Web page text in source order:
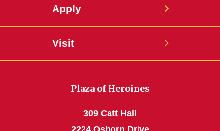
Apply
Visit
Plaza of Heroines
309 Catt Hall